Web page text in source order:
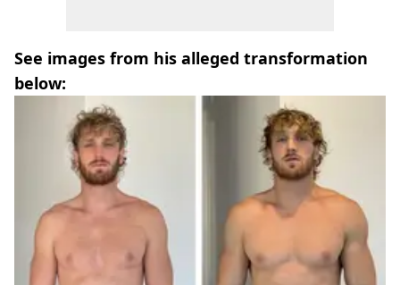
See images from his alleged transformation
below: